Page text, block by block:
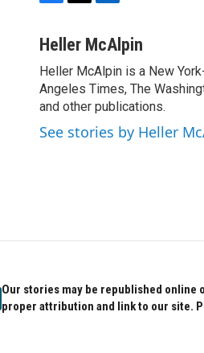
c
b
o
o
k
i
t
e
r
n
e
d
I
n
Heller McAlpin
Heller McAlpin is a New
Angeles Times, The
and other publications.
See stories by Heller
Our stories may be republished online
proper attribution and link to our site.